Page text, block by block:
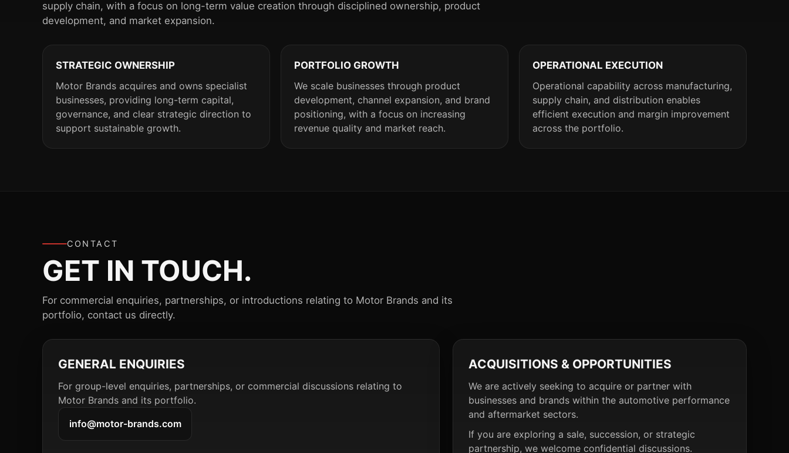
supply chain, with a focus on long-term value creation through disciplined ownership, product
development, and market expansion.
STRATEGIC OWNERSHIP
Motor Brands acquires and owns specialist
businesses, providing long-term capital,
governance, and clear strategic direction to
support sustainable growth.
PORTFOLIO GROWTH
We scale businesses through product
development, channel expansion, and brand
positioning, with a focus on increasing
revenue quality and market reach.
OPERATIONAL EXECUTION
Operational capability across manufacturing,
supply chain, and distribution enables
efficient execution and margin improvement
across the portfolio.
CONTACT
GET IN TOUCH.
For commercial enquiries, partnerships, or introductions relating to Motor Brands and its
portfolio, contact us directly.
GENERAL ENQUIRIES
For group-level enquiries, partnerships, or commercial discussions relating to
Motor Brands and its portfolio.
info@motor-brands.com
ACQUISITIONS & OPPORTUNITIES
We are actively seeking to acquire or partner with
businesses and brands within the automotive performance
and aftermarket sectors.
If you are exploring a sale, succession, or strategic
partnership, we welcome confidential discussions.